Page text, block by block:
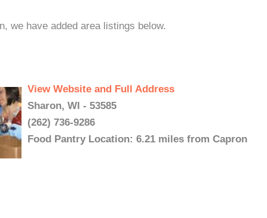
we have added area listings below.
View Website and Full Address
Sharon, WI - 53585
(262) 736-9286
Food Pantry Location: 6.21 miles from Capron